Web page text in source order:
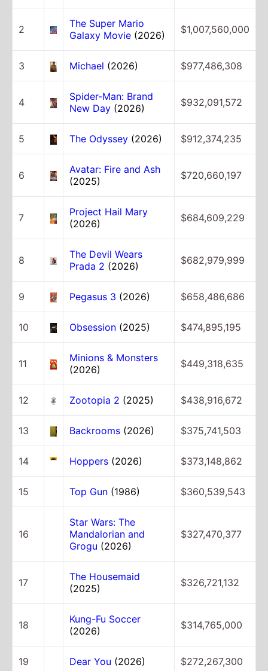
2
The Super Mario
Galaxy Movie (2026) $1,007,560,000
3 Michael (2026) $977,486,308
4
Spider-Man: Brand
New Day (2026) $932,091,572
5 The Odyssey (2026) $912,374,235
6
Avatar: Fire and Ash
(2025)
$720,660,197
7
Project Hail Mary
(2026)
$684,609,229
8
The Devil Wears
Prada 2 (2026) $682,979,999
9 Pegasus 3 (2026) $658,486,686
10 Obsession (2025) $474,895,195
11
Minions & Monsters
(2026)
$449,318,635
12 Zootopia 2 (2025) $438,916,672
13 Backrooms (2026) $375,741,503
14 Hoppers (2026) $373,148,862
15 Top Gun (1986) $360,539,543
16
Star Wars: The
Mandalorian and
Grogu (2026)
$327,470,377
17
The Housemaid
(2025)
$326,721,132
18
Kung-Fu Soccer
(2026)
$314,765,000
19 Dear You (2026) $272,267,300